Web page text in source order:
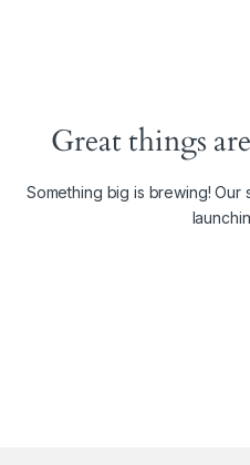
Great things
Something big is brewing! Our